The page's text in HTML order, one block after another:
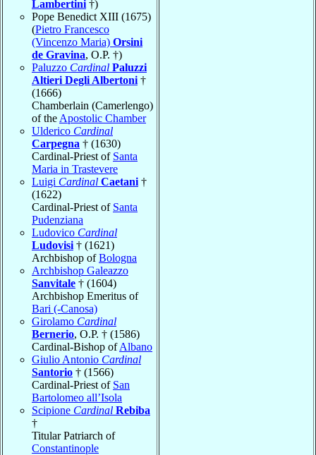
Lambertini †)
Pope Benedict XIII (1675)
(Pietro Francesco
(Vincenzo Maria) Orsini
de Gravina, O.P. †)
Paluzzo Cardinal Paluzzi
Altieri Degli Albertoni †
(1666)
Chamberlain (Camerlengo)
of the Apostolic Chamber
Ulderico Cardinal
Carpegna † (1630)
Cardinal-Priest of Santa
Maria in Trastevere
Luigi Cardinal Caetani †
(1622)
Cardinal-Priest of Santa
Pudenziana
Ludovico Cardinal
Ludovisi † (1621)
Archbishop ofBologna
Archbishop Galeazzo
Sanvitale † (1604)
Archbishop Emeritus of
Bari (-Canosa)
Girolamo Cardinal
Bernerio, O.P. † (1586)
Cardinal-Bishop ofAlbano
Giulio Antonio Cardinal
Santorio † (1566)
Cardinal-Priest of San
Bartolomeo all’Isola
Scipione Cardinal Rebiba
†
Titular Patriarch of
Constantinople